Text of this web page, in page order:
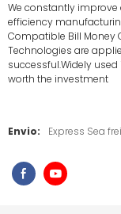
We constantly
efficiency
Compatible Bill Money
Technologies are
successful.Widely
worth the investment
Envio: Express Sea